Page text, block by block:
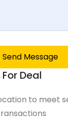
Send Message
Deal
to meet